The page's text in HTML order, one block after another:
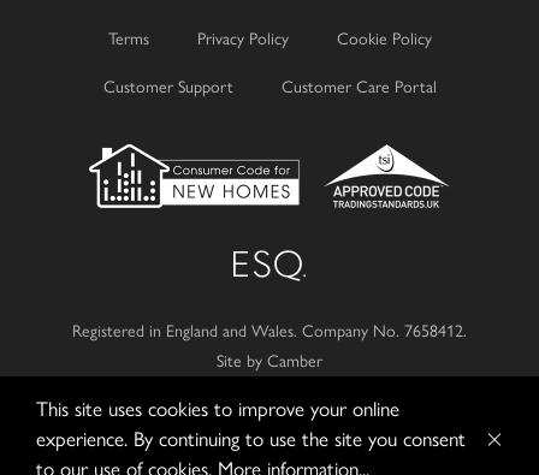
Terms Privacy Policy Cookie Policy
Customer Support Customer Care Portal
Registered in England and Wales. Company No. 7658412.
Site by Camber
© 2026Esquire Developments Ltd.
This site uses cookies to improve your online
experience. By continuing to use the site you consent
to our use of cookies. More information...